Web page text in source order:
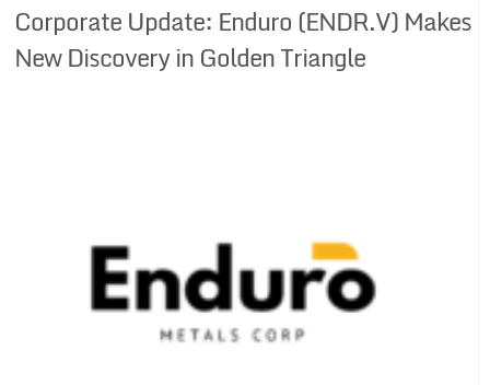
Corporate Update: Enduro (ENDR.V) Makes
New Discovery in Golden Triangle